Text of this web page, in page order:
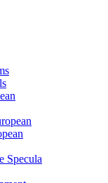
Specula